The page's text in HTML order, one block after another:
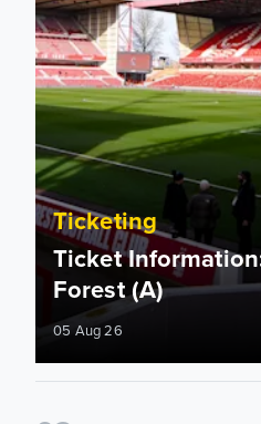
Ticketing
Ticket
Forest (A)
05 Aug 26